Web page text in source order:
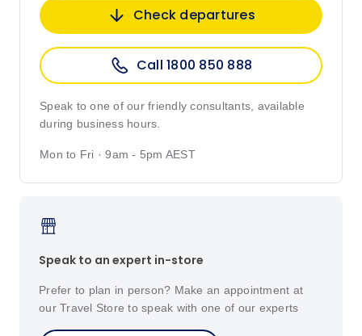
Check departures
Call 1800 850 888
Speak to one of our friendly consultants, available
during business hours.
Mon to Fri · 9am - 5pm AEST
Speak to an expert in-store
Prefer to plan in person? Make an appointment at
our Travel Store to speak with one of our experts